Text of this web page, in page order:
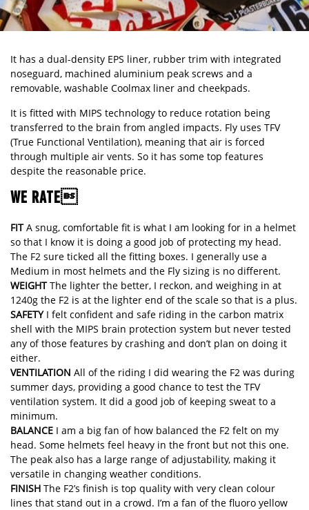
It has a dual-density EPS liner, rubber trim with integrated
noseguard, machined aluminium peak screws and a
removable, washable Coolmax liner and cheekpads.
It is fitted with MIPS technology to reduce rotation being
transferred to the brain from angled impacts. Fly uses TFV
(True Functional Ventilation), meaning that air is forced
through multiple air vents. So it has some top features
despite the reasonable price.
WE RATE
FITA snug, comfortable fit is what I am looking for in a helmet
so that I know it is doing a good job of protecting my head.
The F2 sure ticked all the fitting boxes. I generally use a
Medium in most helmets and the Fly sizing is no different.
WEIGHTThe lighter the better, I reckon, and weighing in at
1240g the F2 is at the lighter end of the scale so that is a plus.
SAFETYI felt confident and safe riding in the carbon matrix
shell with the MIPS brain protection system but never tested
any of those features by crashing and don’t plan on doing it
either.
VENTILATION All of the riding I did wearing the F2 was during
summer days, providing a good chance to test the TFV
ventilation system. It did a good job of keeping sweat to a
minimum.
BALANCE I am a big fan of how balanced the F2 felt on my
head. Some helmets feel heavy in the front but not this one.
The peak also has a large range of adjustability, making it
versatile in changing weather conditions.
FINISH The F2’s finish is top quality with very clean colour
lines that stand out in a crowd. I’m a fan of the fluoro yellow